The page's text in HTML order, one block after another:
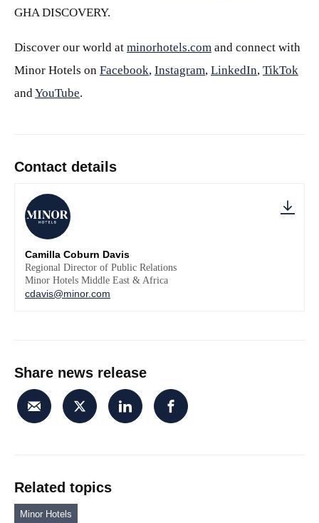
GHA DISCOVERY.
Discover our world at minorhotels.com and connect with
Minor Hotels on Facebook, Instagram, LinkedIn, TikTok
andYouTube.
Contact details
Camilla Coburn Davis
Regional Director of Public Relations
Minor Hotels Middle East & Africa
cdavis@minor.com
Share news release
Related topics
Minor Hotels